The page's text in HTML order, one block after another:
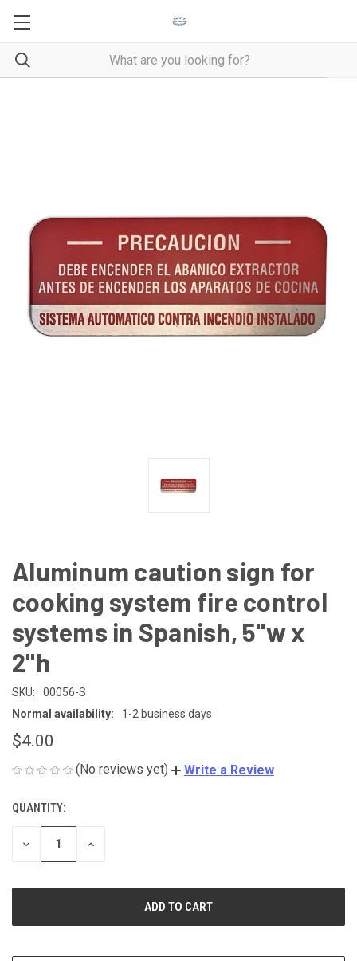
Aluminum caution sign for
cooking system fire control
systems in Spanish, 5"w x
2"h
SKU:
00056-S
Normal availability:
1-2 business days
$4.00
(No reviews yet) Write a Review
CURRENT
STOCK:
QUANTITY:
DECREASE
INCREASE